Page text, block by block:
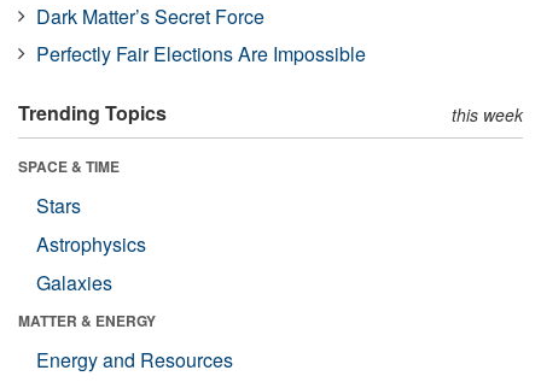
Dark Matter’s Secret Force
Perfectly Fair Elections Are Impossible
Trending Topics this week
SPACE & TIME
Stars
Astrophysics
Galaxies
MATTER & ENERGY
Energy and Resources